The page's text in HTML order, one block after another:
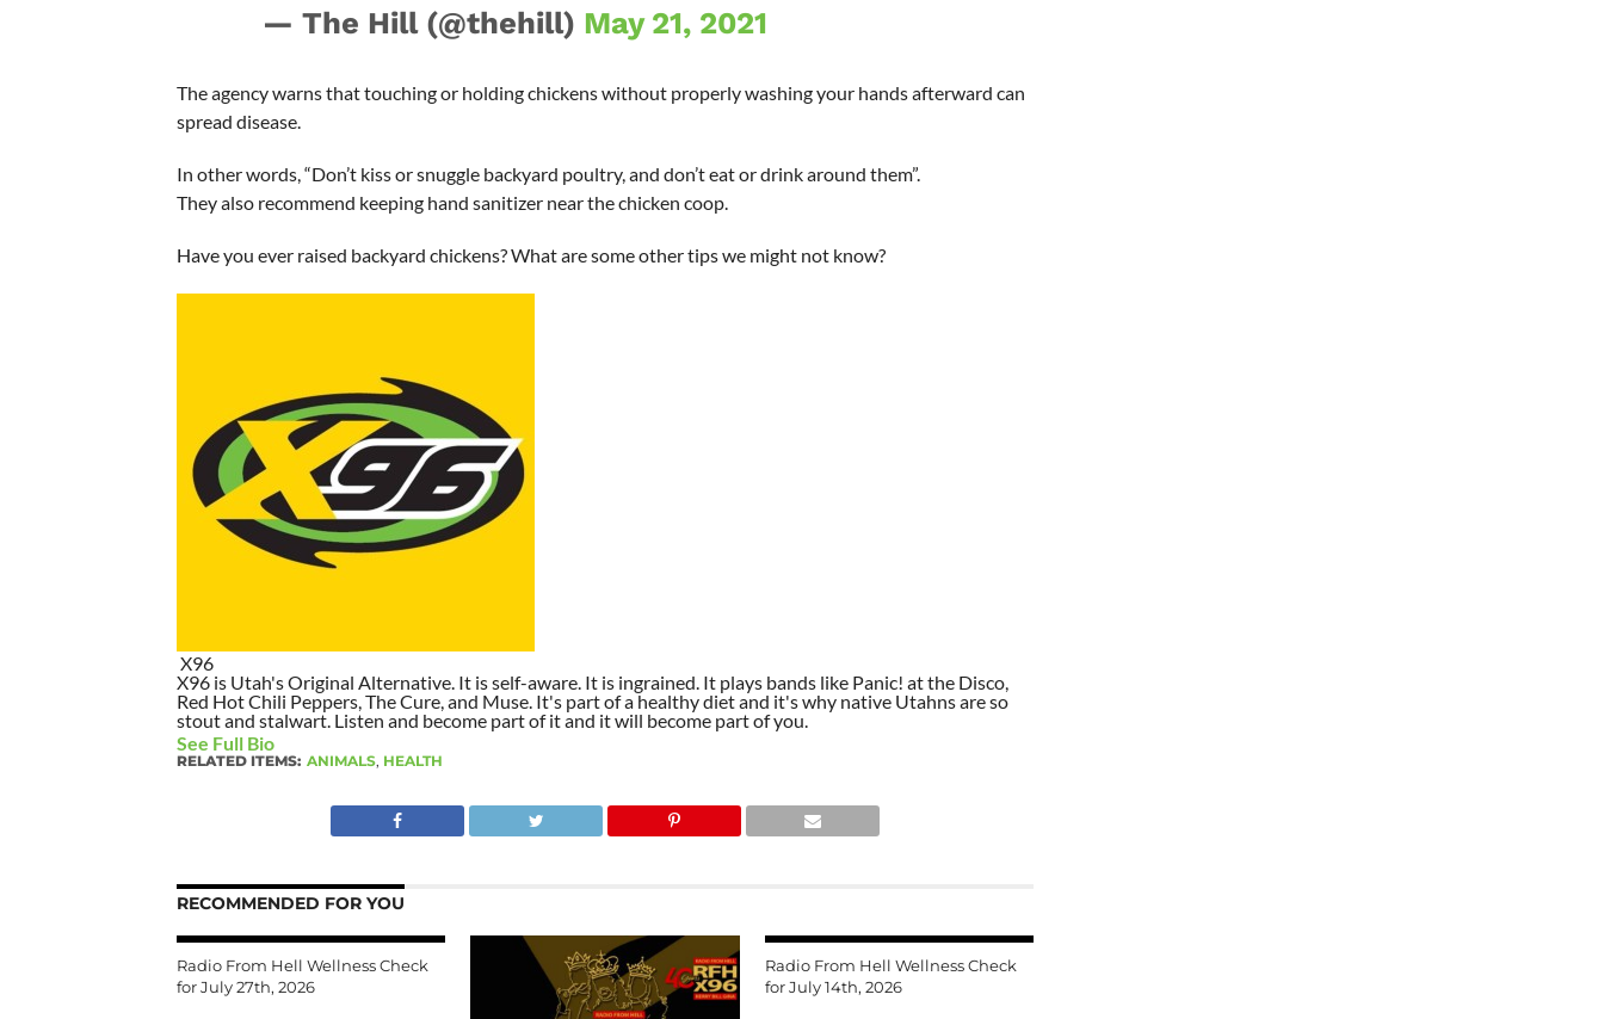
— The Hill (@thehill) May 21, 2021
The agency warns that touching or holding chickens without properly washing your hands afterward can
spread disease.
In other words, “Don’t kiss or snuggle backyard poultry, and don’t eat or drink around them”.
They also recommend keeping hand sanitizer near the chicken coop.
Have you ever raised backyard chickens? What are some other tips we might not know?
X96
X96 is Utah's Original Alternative. It is self-aware. It is ingrained. It plays bands like Panic! at the Disco,
Red Hot Chili Peppers, The Cure, and Muse. It's part of a healthy diet and it's why native Utahns are so
stout and stalwart. Listen and become part of it and it will become part of you.
See Full Bio
RELATED ITEMS: ANIMALS, HEALTH
RECOMMENDED FOR YOU
Radio From Hell Wellness Check
for July 27th, 2026
Radio From Hell Wellness Check
for July 14th, 2026